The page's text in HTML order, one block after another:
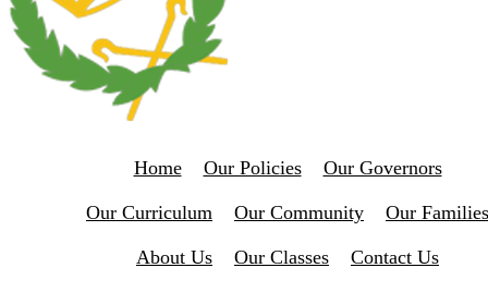
Home Our Policies Our Governors
Our Curriculum Our Community Our Families
About Us Our Classes Contact Us